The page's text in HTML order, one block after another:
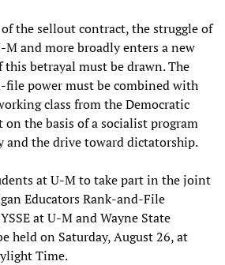
the sellout contract, the struggle of
and more broadly enters a new
this betrayal must be drawn. The
power must be combined with
class from the Democratic
the basis of a socialist program
and the drive toward dictatorship.
at U-M to take part in the joint
Educators Rank-and-File
at U-M and Wayne State
held on Saturday, August 26, at
Time.